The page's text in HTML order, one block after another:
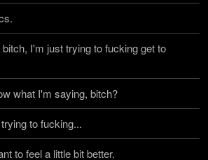
I'm just trying to fucking get to
what I'm saying, bitch?
to fucking...
to feel a little bit better.